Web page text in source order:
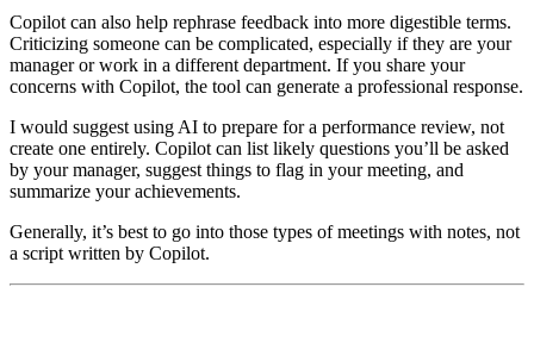
Copilot can also help rephrase feedback into more digestible terms.
Criticizing someone can be complicated, especially if they are your
manager or work in a different department. If you share your
concerns with Copilot, the tool can generate a professional response.
I would suggest using AI to prepare for a performance review, not
create one entirely. Copilot can list likely questions you’ll be asked
by your manager, suggest things to flag in your meeting, and
summarize your achievements.
Generally, it’s best to go into those types of meetings with notes, not
a script written by Copilot.